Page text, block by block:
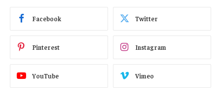
Facebook Twitter
Pinterest Instagram
YouTube Vimeo